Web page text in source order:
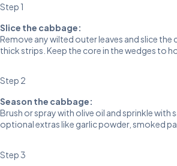
Step 1
Slice the cabbage:
Remove any wilted outer leaves and slice
thick strips. Keep the core in the wedges to
Step 2
Season the cabbage:
Brush or spray with olive oil and sprinkle with
optional extras like garlic powder, smoked
Step 3